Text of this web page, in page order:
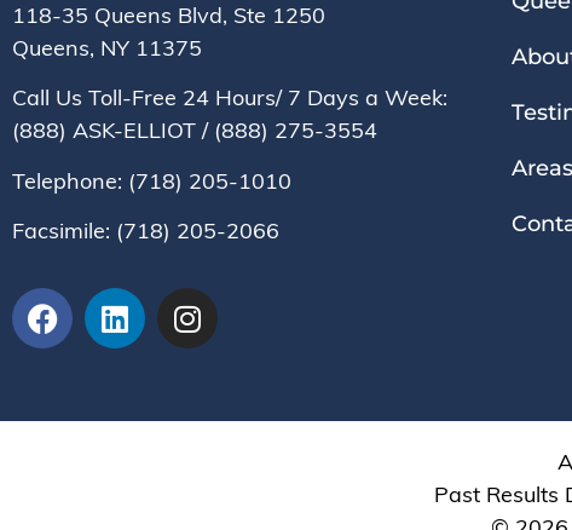
118-35 Queens Blvd, Ste 1250
Queens, NY 11375
Call Us Toll-Free 24 Hours/ 7 Days a Week:
(888) ASK-ELLIOT / (888) 275-3554
Telephone: (718) 205-1010
Facsimile: (718) 205-2066
Past Results